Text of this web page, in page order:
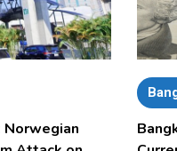
Norwegian